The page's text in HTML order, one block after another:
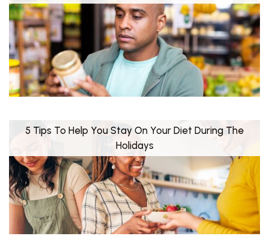
5 Tips To Help You Stay On Your Diet During The
Holidays